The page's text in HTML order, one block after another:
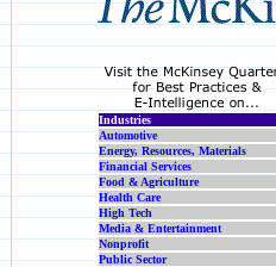
Industries
Automotive
Energy, Resources, Materials
Financial Services
Food & Agriculture
Health Care
High Tech
Media & Entertainment
Nonprofit
Public Sector